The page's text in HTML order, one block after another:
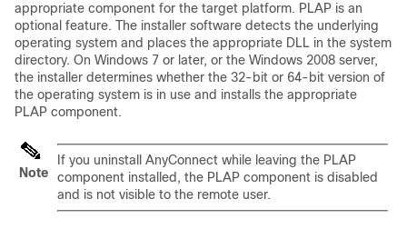
appropriate component for the target platform. PLAP is an
optional feature. The installer software detects the underlying
operating system and places the appropriate DLL in the system
directory. On Windows 7 or later, or the Windows 2008 server,
the installer determines whether the 32-bit or 64-bit version of
the operating system is in use and installs the appropriate
PLAP component.
Note
If you uninstall AnyConnect while leaving the PLAP
component installed, the PLAP component is disabled
and is not visible to the remote user.